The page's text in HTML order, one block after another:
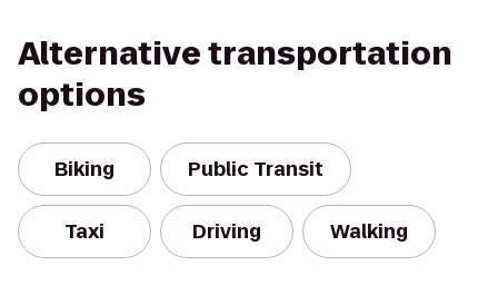
Alternative transportation
options
Biking Public Transit
Taxi Driving Walking